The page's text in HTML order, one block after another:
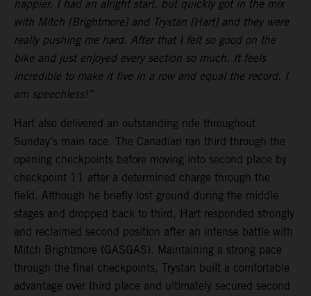
happier. I had an alright start, but quickly got in the mix
with Mitch [Brightmore] and Trystan [Hart] and they were
really pushing me hard. After that I felt so good on the
bike and just enjoyed every section so much. It feels
incredible to make it five in a row and equal the record. I
am speechless!”
Hart also delivered an outstanding ride throughout
Sunday’s main race. The Canadian ran third through the
opening checkpoints before moving into second place by
checkpoint 11 after a determined charge through the
field. Although he briefly lost ground during the middle
stages and dropped back to third, Hart responded strongly
and reclaimed second position after an intense battle with
Mitch Brightmore (GASGAS). Maintaining a strong pace
through the final checkpoints, Trystan built a comfortable
advantage over third place and ultimately secured second